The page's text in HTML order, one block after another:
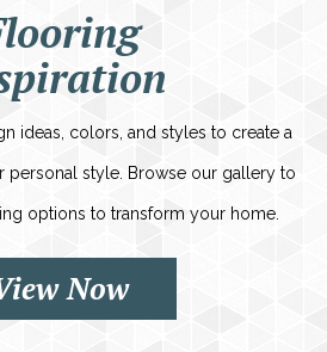
ideas, colors, and styles to create a
personal style. Browse our gallery to
options to transform your home.
Now